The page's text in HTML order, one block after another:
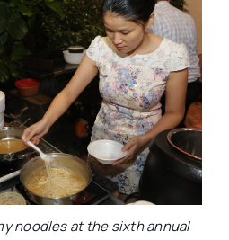
noodles at the sixth annual